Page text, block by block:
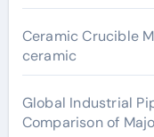
Ceramic Crucible
ceramic
Global Industrial
Comparison of